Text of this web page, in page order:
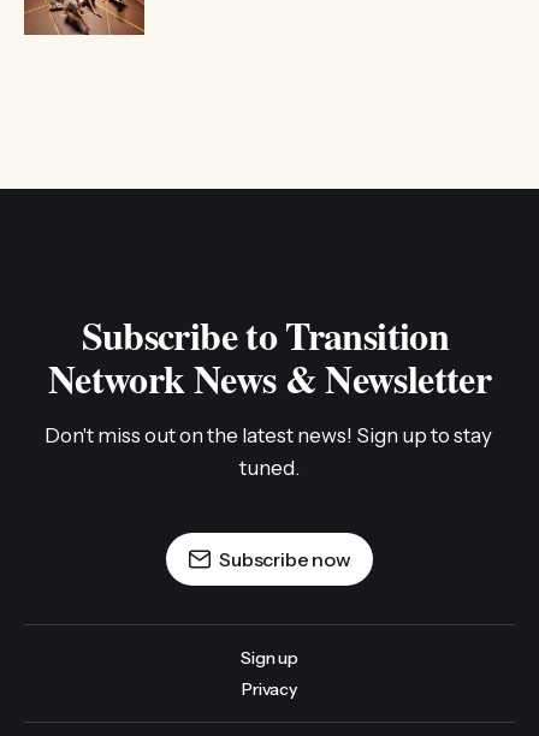
Subscribe to Transition
Network News & Newsletter
Don't miss out on the latest news! Sign up to stay
tuned.
Subscribe now
Sign up
Privacy